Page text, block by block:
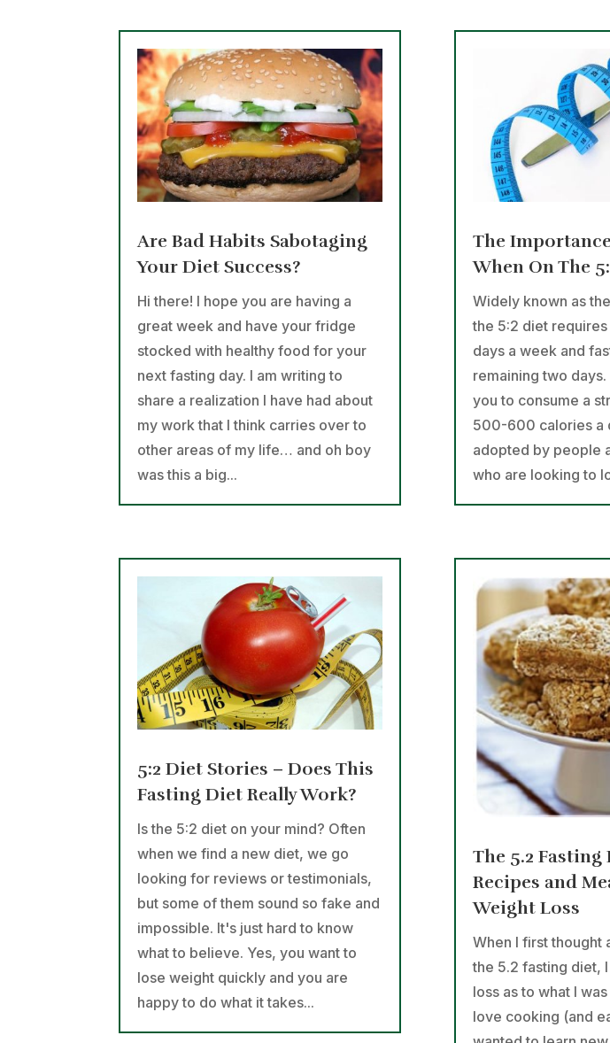
Are Bad Habits Sabotaging
Your Diet Success?
Hi there! I hope you are having a
great week and have your fridge
stocked with healthy food for your
next fasting day. I am writing to
share a realization I have had about
my work that I think carries over to
other areas of my life… and oh boy
was this a big...
5:2 Diet Stories – Does This
Fasting Diet Really Work?
Is the 5:2 diet on your mind? Often
when we find a new diet, we go
looking for reviews or testimonials,
but some of them sound so fake and
impossible. It's just hard to know
what to believe. Yes, you want to
lose weight quickly and you are
happy to do what it takes...
The
When On The
Widely known as
the 5:2 diet
days a week and
remaining two
you to consume a
500-600 calories a
adopted by people
who are looking to
The 5.2 Fasting
Recipes and
Weight Loss
When I first thought
the 5.2 fasting diet,
loss as to what I
love cooking (and